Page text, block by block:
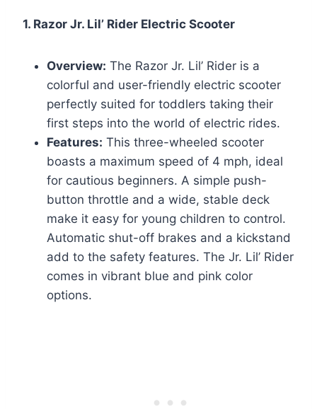
1. Razor Jr. Lil’ Rider Electric Scooter
Overview: The Razor Jr. Lil’ Rider is a
colorful and user-friendly electric scooter
perfectly suited for toddlers taking their
first steps into the world of electric rides.
Features: This three-wheeled scooter
boasts a maximum speed of 4 mph, ideal
for cautious beginners. A simple push-
button throttle and a wide, stable deck
make it easy for young children to control.
Automatic shut-off brakes and a kickstand
add to the safety features. The Jr. Lil’ Rider
comes in vibrant blue and pink color
options.